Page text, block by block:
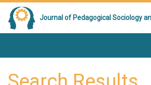
Journal of Pedagogical Sociology